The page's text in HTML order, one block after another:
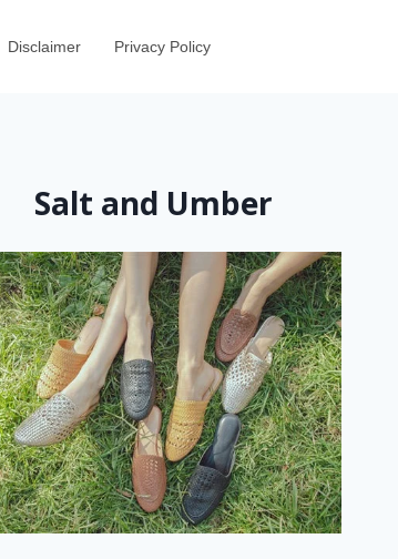
Disclaimer Privacy Policy
Salt and Umber